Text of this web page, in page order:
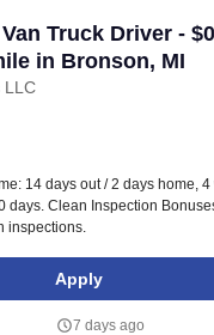
Truck Driver -
in Bronson, MI
LLC
Truck Driver -
14 days out / 2 days home,
days. Clean Inspection
inspections.
Apply
7 days ago